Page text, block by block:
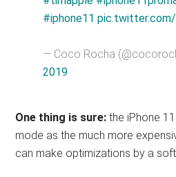
#iphone11 pic.twitter.com/
— Coco Rocha
2019
One thing is sure: the iPhone
mode as the much more
can make optimizations by a